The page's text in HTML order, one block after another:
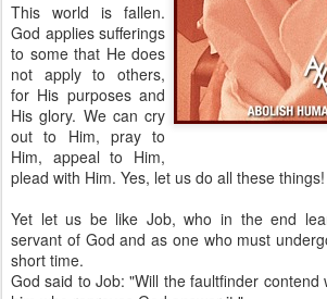
This world is fallen.
God applies sufferings
to some that He does
not apply to others,
for His purposes and
His glory. We can cry
out to Him, pray to
Him, appeal to Him,
plead with Him. Yes, let us do all these things!
Yet let us be like Job, who in the end
servant of God and as one who must
short time.
God said to Job: "Will the faultfinder contend